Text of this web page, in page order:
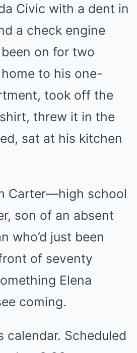
Civic with a dent in
a check engine
on for two
to his one-
took off the
threw it in the
sat at his kitchen
Carter—high school
son of an absent
who’d just been
of seventy
Elena
coming.
calendar. Scheduled